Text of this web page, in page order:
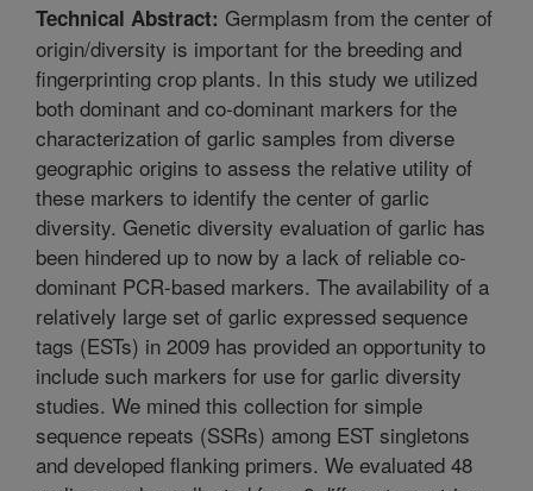
Technical Abstract: Germplasm from the center of
origin/diversity is important for the breeding and
fingerprinting crop plants. In this study we utilized
both dominant and co-dominant markers for the
characterization of garlic samples from diverse
geographic origins to assess the relative utility of
these markers to identify the center of garlic
diversity. Genetic diversity evaluation of garlic has
been hindered up to now by a lack of reliable co-
dominant PCR-based markers. The availability of a
relatively large set of garlic expressed sequence
tags (ESTs) in 2009 has provided an opportunity to
include such markers for use for garlic diversity
studies. We mined this collection for simple
sequence repeats (SSRs) among EST singletons
and developed flanking primers. We evaluated 48